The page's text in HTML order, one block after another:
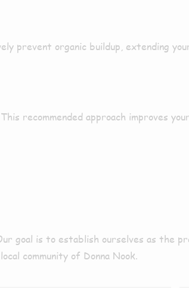
prevent organic buildup, extending
recommended approach improves
goal is to establish ourselves as the
community of Donna Nook.